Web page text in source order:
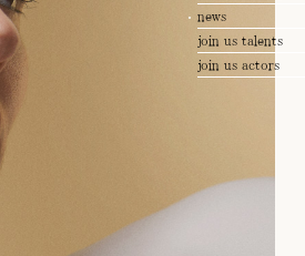
news
join us talents
join us actors